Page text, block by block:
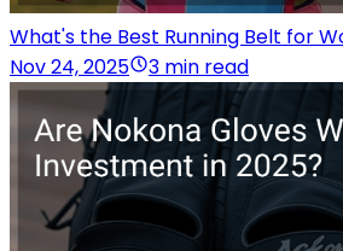
What's the Best Running Belt for
Nov 24, 2025
3 min read